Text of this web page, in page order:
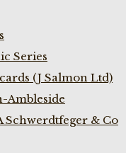
Series
(J Salmon Ltd)
Ambleside
Schwerdtfeger & Co